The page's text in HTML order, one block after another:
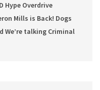
Hype Overdrive
Mills is Back! Dogs
We’re talking Criminal